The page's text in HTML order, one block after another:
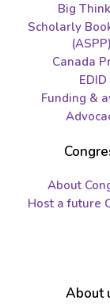
Big
Scholarly
(ASPP)
Canada
EDID
Funding &
About
Host a future
About